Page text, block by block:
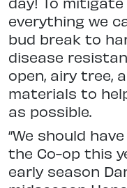
everything we
bud break to
disease
open, airy tree,
materials to
as possible.
“We should
the Co-op this
early season